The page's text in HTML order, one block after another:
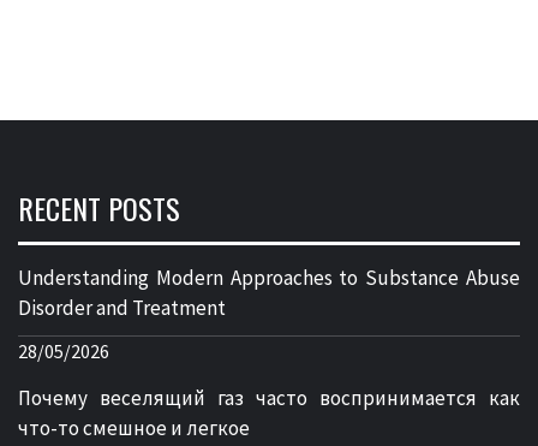
RECENT POSTS
Understanding Modern Approaches to Substance Abuse
Disorder and Treatment
28/05/2026
Почему веселящий газ часто воспринимается как
что-то смешное и легкое